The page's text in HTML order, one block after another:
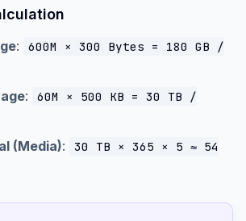
:
600M × 300 Bytes = 180 GB /
:
60M × 500 KB = 30 TB /
(Media):
30 TB × 365 × 5 ≈ 54